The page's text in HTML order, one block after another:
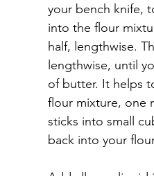
your bench knife,
into the flour
half, lengthwise.
lengthwise, until
of butter. It helps
flour mixture, one
sticks into small
back into your